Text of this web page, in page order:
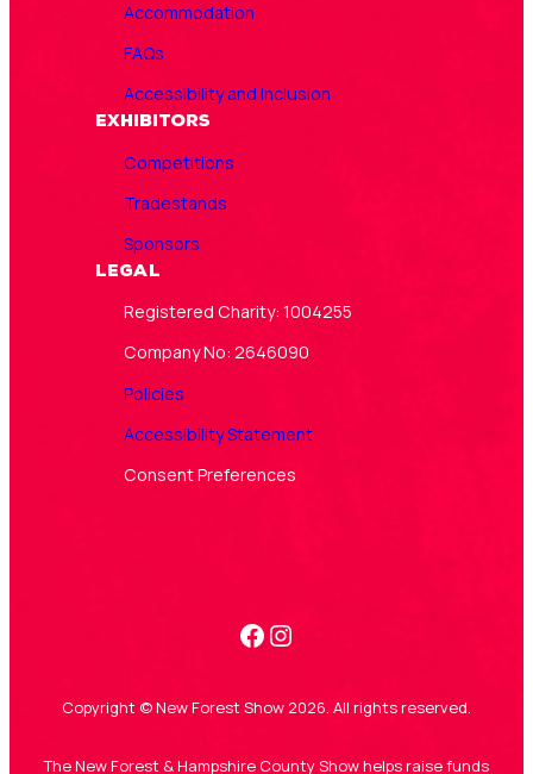
Accommodation
FAQs
Accessibility and Inclusion
Exhibitors
Competitions
Tradestands
Sponsors
Legal
Registered Charity: 1004255
Company No: 2646090
Policies
Accessibility Statement
Consent Preferences
Facebook Instagram
Copyright © New Forest Show 2026. All rights reserved.
The New Forest & Hampshire County Show helps raise funds